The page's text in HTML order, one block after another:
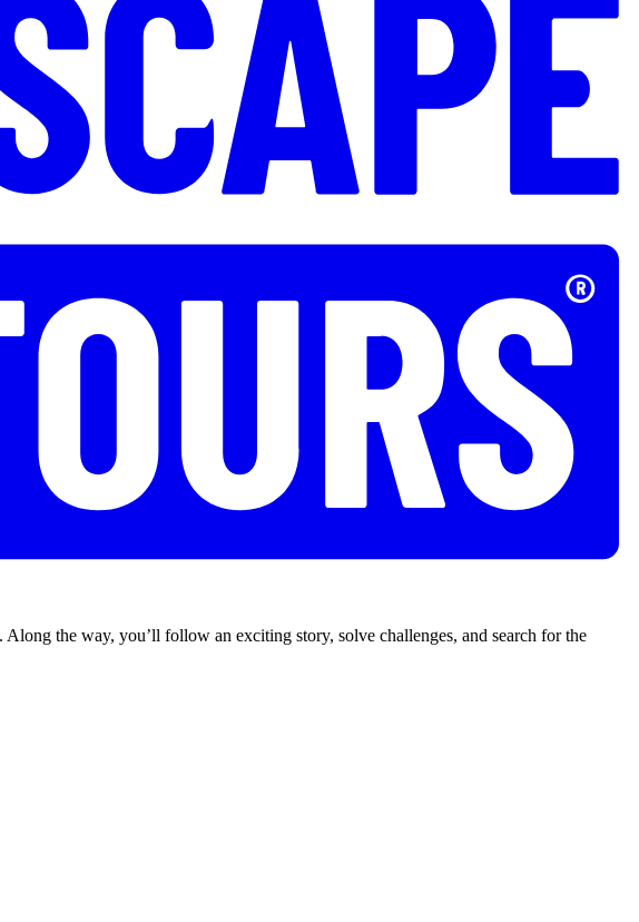
the way, you’ll follow an exciting story, solve challenges, and search for the